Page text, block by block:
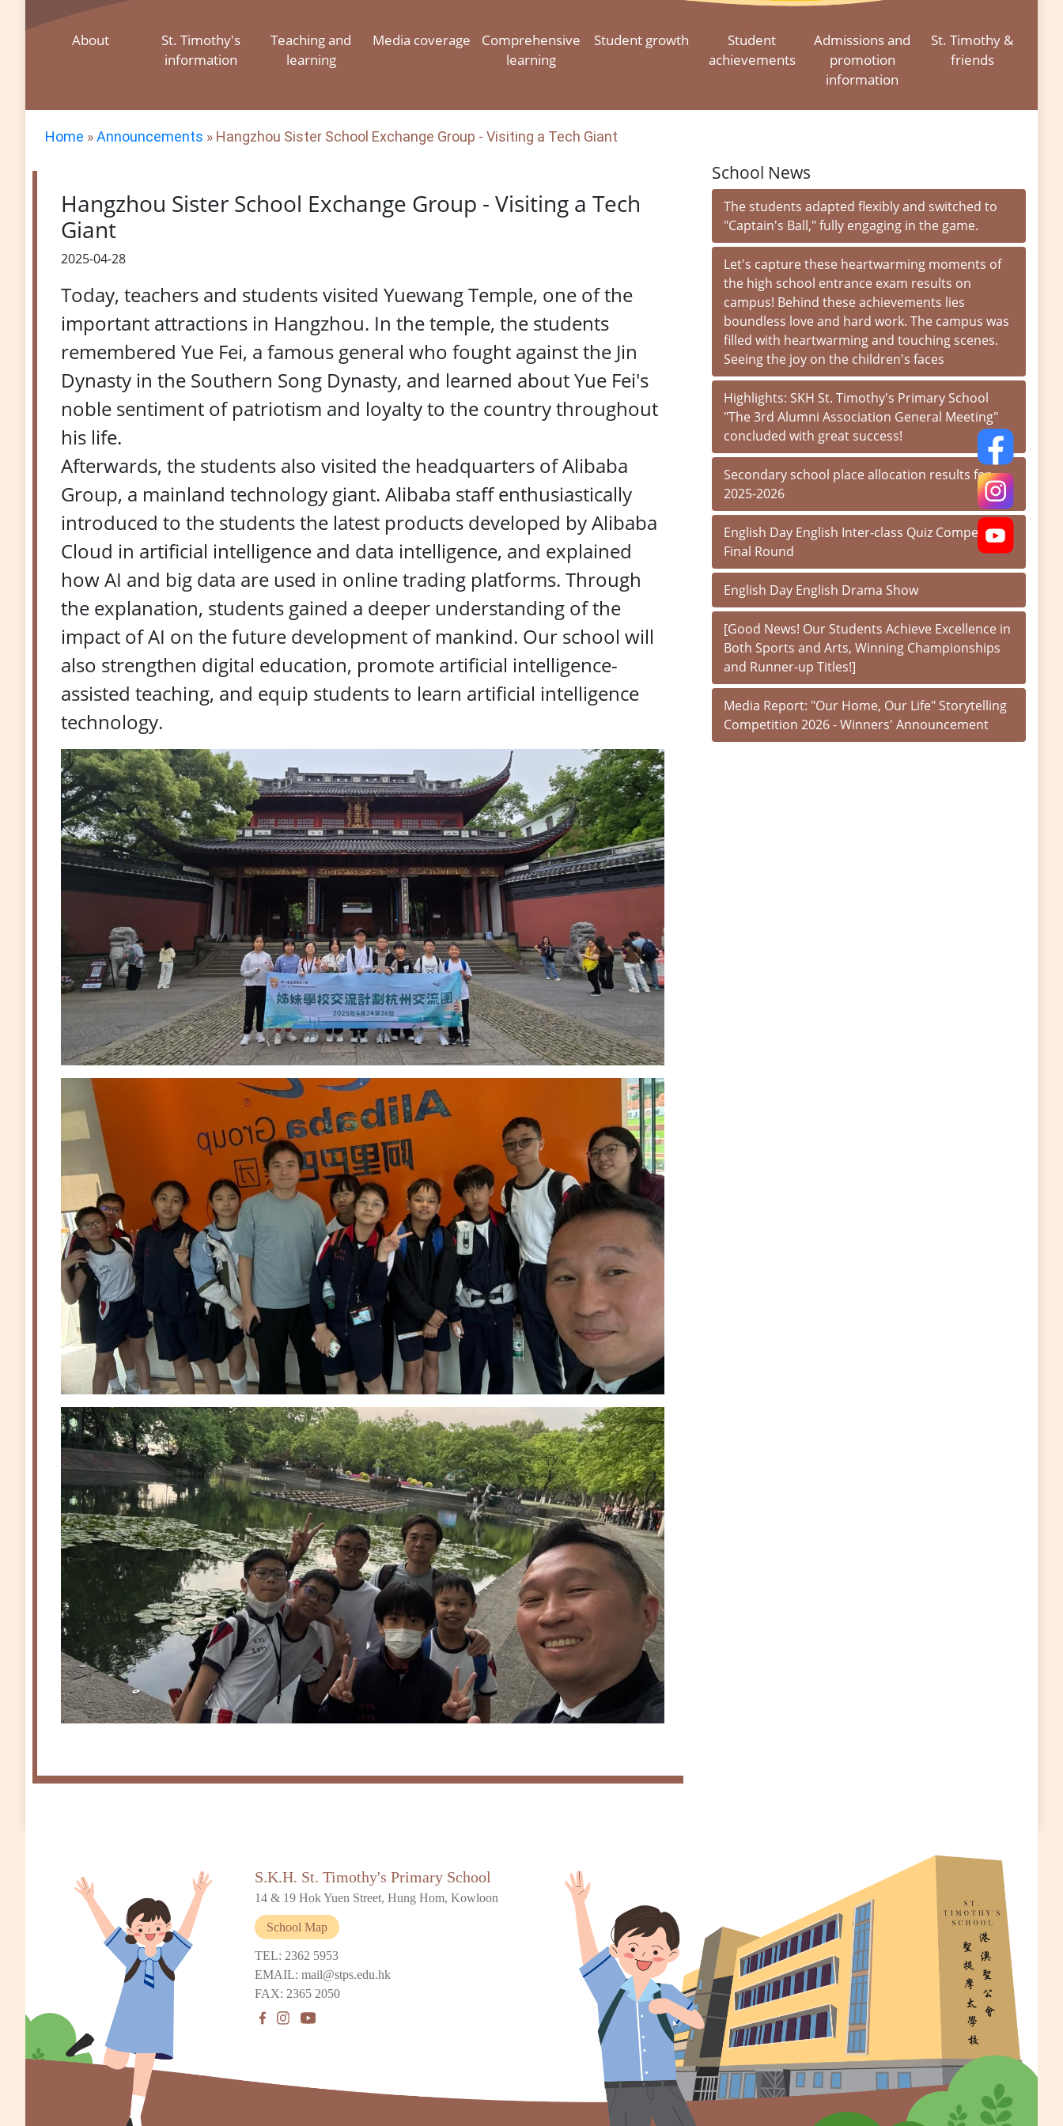
About
St. Timothy's
information
Teaching and
learning
Media coverage
Comprehensive
learning
Student growth
Student
achievements
Admissions and
promotion
information
St. Timothy &
friends
Home »Announcements » Hangzhou Sister School Exchange Group - Visiting a Tech Giant
Hangzhou Sister School Exchange Group - Visiting a Tech
Giant
2025-04-28
Today, teachers and students visited Yuewang Temple, one of the
important attractions in Hangzhou. In the temple, the students
remembered Yue Fei, a famous general who fought against the Jin
Dynasty in the Southern Song Dynasty, and learned about Yue Fei's
noble sentiment of patriotism and loyalty to the country throughout
his life.
Afterwards, the students also visited the headquarters of Alibaba
Group, a mainland technology giant. Alibaba staff enthusiastically
introduced to the students the latest products developed by Alibaba
Cloud in artificial intelligence and data intelligence, and explained
how AI and big data are used in online trading platforms. Through
the explanation, students gained a deeper understanding of the
impact of AI on the future development of mankind. Our school will
also strengthen digital education, promote artificial intelligence-
assisted teaching, and equip students to learn artificial intelligence
technology.
School News
The students adapted flexibly and switched to
"Captain's Ball," fully engaging in the game.
Let's capture these heartwarming moments of
the high school entrance exam results on
campus! Behind these achievements lies
boundless love and hard work. The campus was
filled with heartwarming and touching scenes.
Seeing the joy on the children's faces
Highlights: SKH St. Timothy's Primary School
"The 3rd Alumni Association General Meeting"
concluded with great success!
Secondary school place allocation results for
2025-2026
English Day English Inter-class Quiz Competition
Final Round
English Day English Drama Show
[Good News! Our Students Achieve Excellence in
Both Sports and Arts, Winning Championships
and Runner-up Titles!]
Media Report: "Our Home, Our Life" Storytelling
Competition 2026 - Winners' Announcement
S.K.H. St. Timothy's Primary School
14 & 19 Hok Yuen Street, Hung Hom, Kowloon
School Map
TEL: 2362 5953
EMAIL: mail@stps.edu.hk
FAX: 2365 2050